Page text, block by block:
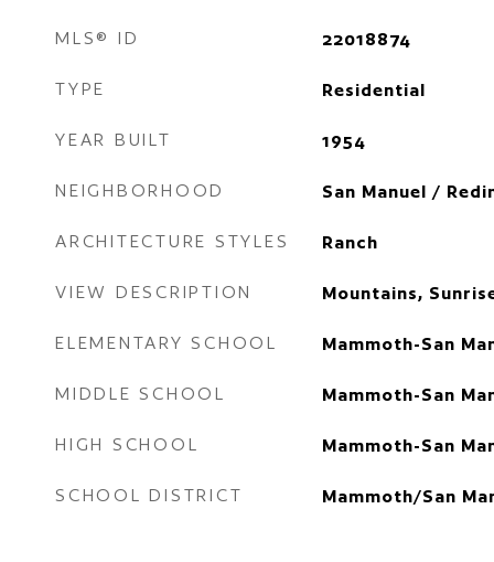
MLS® ID 22018874
TYPE Residential
YEAR BUILT 1954
NEIGHBORHOOD San Manuel /
ARCHITECTURE STYLES Ranch
VIEW DESCRIPTION Mountains,
ELEMENTARY SCHOOL Mammoth-San
MIDDLE SCHOOL Mammoth-San
HIGH SCHOOL Mammoth-San
SCHOOL DISTRICT Mammoth/San